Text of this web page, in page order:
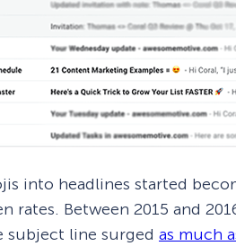
into headlines started
rates. Between 2015 and
subject line surged as much